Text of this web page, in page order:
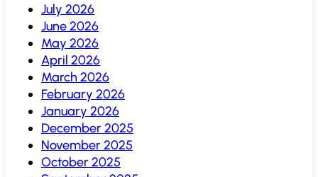
July 2026
June 2026
May 2026
April 2026
March 2026
February 2026
January 2026
December 2025
November 2025
October 2025